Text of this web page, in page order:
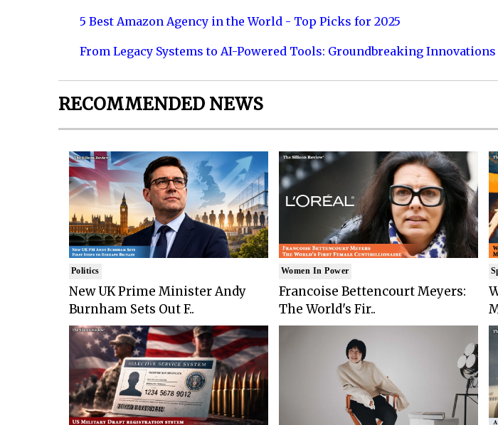
5 Best Amazon Agency in the World - Top Picks for 2025
From Legacy Systems to AI-Powered Tools: Groundbreaking
RECOMMENDED NEWS
Politics
New UK Prime Minister Andy
Burnham Sets Out F..
Women In Power
Francoise Bettencourt Meyers:
The World's Fir..